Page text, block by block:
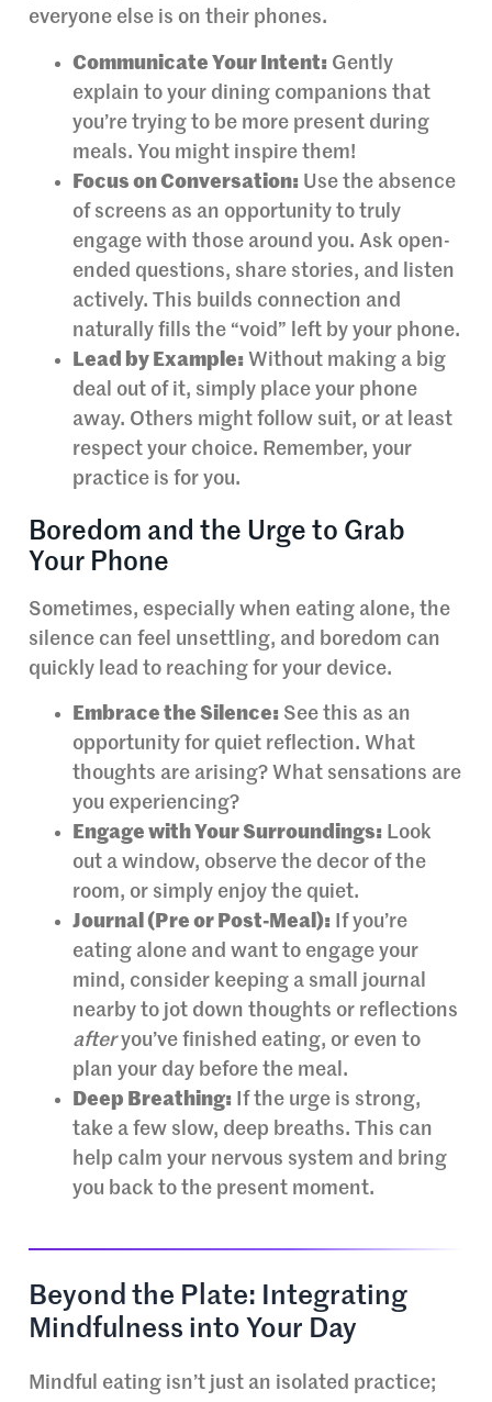
everyone else is on their phones.
Communicate Your Intent: Gently
explain to your dining companions that
you’re trying to be more present during
meals. You might inspire them!
Focus on Conversation: Use the absence
of screens as an opportunity to truly
engage with those around you. Ask open-
ended questions, share stories, and listen
actively. This builds connection and
naturally fills the “void” left by your phone.
Lead by Example: Without making a big
deal out of it, simply place your phone
away. Others might follow suit, or at least
respect your choice. Remember, your
practice is for you.
Boredom and the Urge to Grab
Your Phone
Sometimes, especially when eating alone, the
silence can feel unsettling, and boredom can
quickly lead to reaching for your device.
Embrace the Silence: See this as an
opportunity for quiet reflection. What
thoughts are arising? What sensations are
you experiencing?
Engage with Your Surroundings: Look
out a window, observe the decor of the
room, or simply enjoy the quiet.
Journal (Pre or Post-Meal): If you’re
eating alone and want to engage your
mind, consider keeping a small journal
nearby to jot down thoughts or reflections
afteryou’ve finished eating, or even to
plan your day before the meal.
Deep Breathing: If the urge is strong,
take a few slow, deep breaths. This can
help calm your nervous system and bring
you back to the present moment.
Beyond the Plate: Integrating
Mindfulness into Your Day
Mindful eating isn’t just an isolated practice;